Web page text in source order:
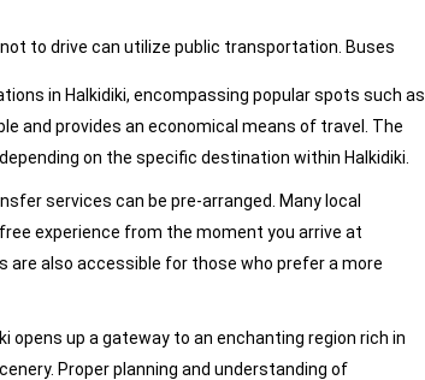
to drive can utilize public transportation. Buses
in Halkidiki, encompassing popular spots such as
and provides an economical means of travel. The
on the specific destination within Halkidiki.
services can be pre-arranged. Many local
experience from the moment you arrive at
are also accessible for those who prefer a more
opens up a gateway to an enchanting region rich in
Proper planning and understanding of